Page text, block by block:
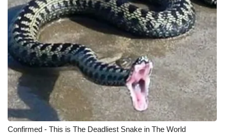
Confirmed - This is The Deadliest Snake in The World